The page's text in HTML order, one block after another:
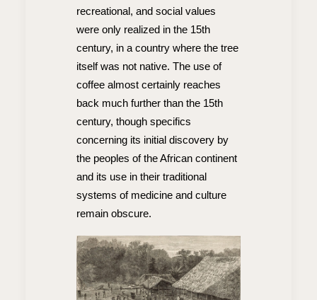
recreational, and social values
were only realized in the 15th
century, in a country where the tree
itself was not native. The use of
coffee almost certainly reaches
back much further than the 15th
century, though specifics
concerning its initial discovery by
the peoples of the African continent
and its use in their traditional
systems of medicine and culture
remain obscure.